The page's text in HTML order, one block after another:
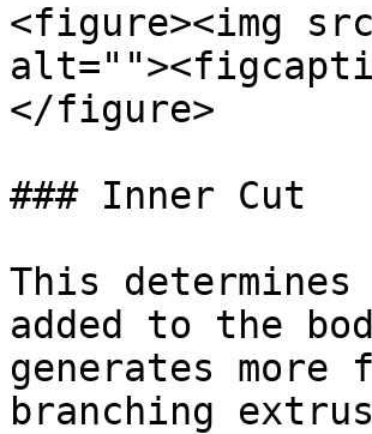
<figure><img
</figure>
### Inner Cut
This
added to the
generates
branching